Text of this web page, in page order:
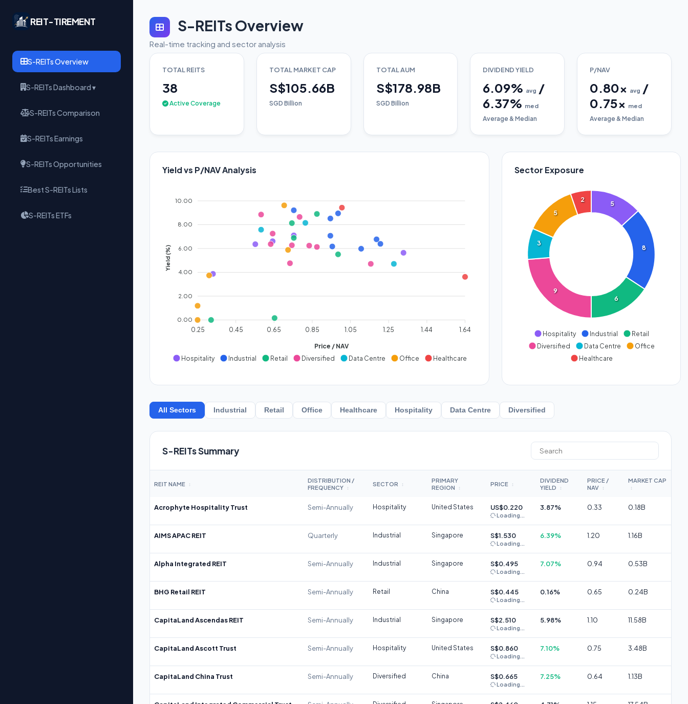
REIT-TIREMENT
S-REITs Overview
S-REITs Dashboard ▾
S-REITs Comparison
S-REITs Earnings
S-REITs Opportunities
Best S-REITs Lists
S-REITs ETFs
S-REITs Overview
Real-time tracking and sector analysis
TOTAL REITS
38
Active Coverage
TOTAL MARKET CAP
S$105.66B
SGD Billion
TOTAL AUM
S$178.98B
SGD Billion
DIVIDEND YIELD
6.09% avg /
6.37% med
Average & Median
P/NAV
0.80x avg /
0.75x med
Average & Median
Yield vs P/NAV Analysis
10.00
8.00
6.00
4.00
2.00
0.00
Yield (%)
0.25 0.45 0.65 0.85 1.05 1.25 1.44 1.64
Price / NAV
Hospitality
Industrial Retail Diversified Data Centre Office Healthcare
Sector Exposure
5
8
6
9
3
5
2
Hospitality Industrial
Retail
Diversified
Data Centre
Office
Healthcare
All Sectors Industrial Retail Office Healthcare Hospitality Data Centre Diversified
S-REITs Summary
REIT NAME ↕
DISTRIBUTION /
FREQUENCY
↕
SECTOR ↕
PRIMARY
REGION
↕
PRICE ↕
DIVIDEND
YIELD
↕
PRICE /
NAV
↕
MARKET CAP
↕
Acrophyte Hospitality Trust Semi-Annually Hospitality United States US$0.220
Loading...
3.87% 0.33 0.18B
AIMS APAC REIT Quarterly Industrial Singapore S$1.530
Loading...
6.39% 1.20 1.16B
Alpha Integrated REIT Semi-Annually Industrial Singapore S$0.495
Loading...
7.07% 0.94 0.53B
BHG Retail REIT Semi-Annually Retail China S$0.445
Loading...
0.16% 0.65 0.24B
CapitaLand Ascendas REIT Semi-Annually Industrial Singapore S$2.510
Loading...
5.98% 1.10 11.58B
CapitaLand Ascott Trust Semi-Annually Hospitality United States S$0.860
Loading...
7.10% 0.75 3.48B
CapitaLand China Trust Semi-Annually Diversified China S$0.665
Loading...
7.25% 0.64 1.13B